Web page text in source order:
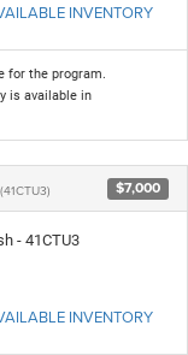
INVENTORY
for the program.
is available in
(41CTU3) $7,000
- 41CTU3
INVENTORY